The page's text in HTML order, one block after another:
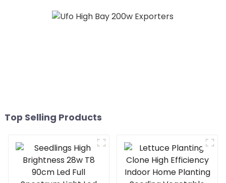
Top Selling Products